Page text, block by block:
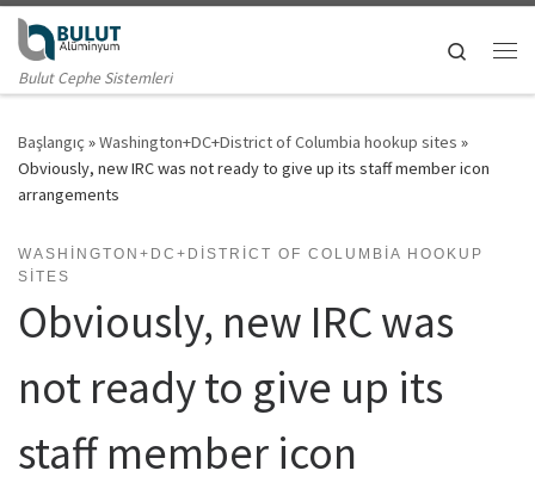
Skip to content
Bulut Cephe Sistemleri
Search
Başlangıç »Washington+DC+District of Columbia hookup sites »
Obviously, new IRC was not ready to give up its staff member icon
arrangements
WASHINGTON+DC+DISTRICT OF COLUMBIA HOOKUP
SITES
Obviously, new IRC was
not ready to give up its
staff member icon